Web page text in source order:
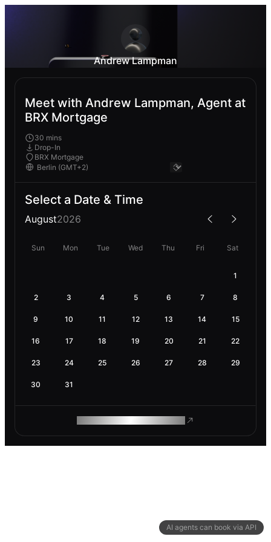
AI agents can book via API
Andrew Lampman
Meet with Andrew Lampman, Agent at
BRX Mortgage
30 mins
Drop-In
BRX Mortgage
Select a Date & Time
August2026
Sun Mon Tue Wed Thu Fri Sat
1
2 3 4 5 6 7 8
9 10 11 12 13 14 15
16 17 18 19 20 21 22
23 24 25 26 27 28 29
30 31